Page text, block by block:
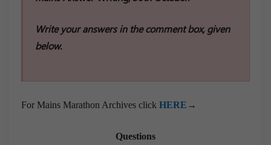
Write your answers in the comment box, given
below.
For Mains Marathon Archives click HERE →
Questions